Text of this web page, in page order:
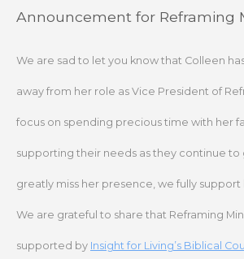
SkipAnnouncement for Reframing
We are sad to let you know that Colleen
away from her role as Vice President of
focus on spending precious time with her
supporting their needs as they continue to
greatly miss her presence, we fully support
We are grateful to share that Reframing
supported by Insight for Living’s Biblical